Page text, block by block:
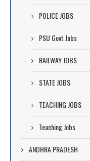
POLICE JOBS
PSU Govt Jobs
RAILWAY JOBS
STATE JOBS
TEACHING JOBS
Teaching Jobs
ANDHRA PRADESH